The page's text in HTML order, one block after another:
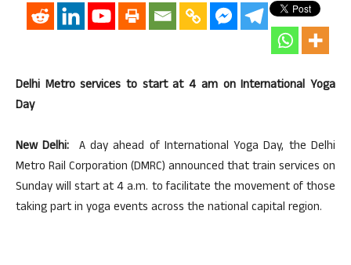
Delhi Metro services to start at 4 am on International Yoga
Day
New Delhi: A day ahead of International Yoga Day, the Delhi
Metro Rail Corporation (DMRC) announced that train services on
Sunday will start at 4 a.m. to facilitate the movement of those
taking part in yoga events across the national capital region.